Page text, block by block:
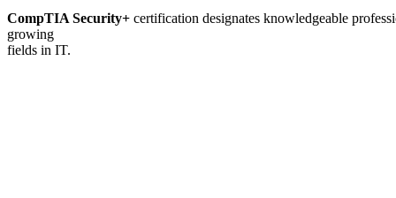
CompTIA Security+ certification designates knowledgeable
growing
fields in IT.